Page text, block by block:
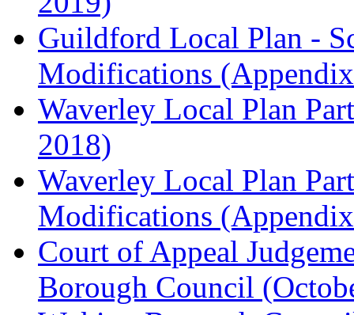
Guildford Local Plan -
Modifications
Waverley Local Plan
2018)
Waverley Local Plan
Modifications
Court of Appeal
Borough Council